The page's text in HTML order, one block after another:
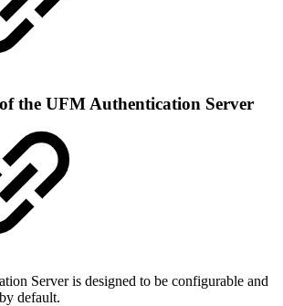
the UFM Authentication Server
Server is designed to be configurable and
default.